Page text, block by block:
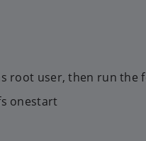
root user, then run the
onestart